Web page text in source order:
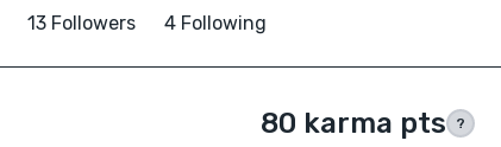
13 Followers 4 Following
80 karma pts ?